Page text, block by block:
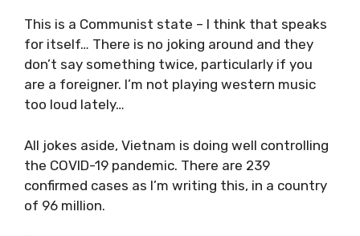
This is a Communist state – I think that
speaks for itself… There is no joking around
and they don’t say something twice,
particularly if you are a foreigner. I’m not
All jokes aside, Vietnam is doing well
controlling the COVID-19 pandemic. There are
239 confirmed cases as I’m writing this, in a